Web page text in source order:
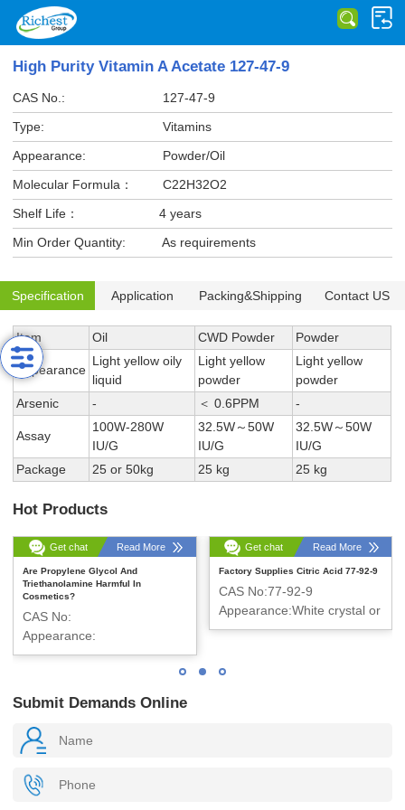
High Purity Vitamin A Acetate 127-47-9
CAS No.:
127-47-9
Type:
Vitamins
Appearance:
Powder/Oil
Molecular Formula：
C22H32O2
Shelf Life：
4 years
Min Order Quantity:
As requirements
Specification Application Packing&Shipping Contact US
Item Oil CWD Powder Powder
Appearance
Light yellow oily
liquid
Light yellow
powder
Light yellow
powder
Arsenic
- ＜ 0.6PPM -
Assay
100W-280W
IU/G
32.5W～50W
IU/G
32.5W～50W
IU/G
Package
25 or 50kg 25 kg 25 kg
Hot Products
Get chat Read More
Are Propylene Glycol And
Triethanolamine Harmful In
Cosmetics?
CAS No:
Appearance:
Get chat Read More
Factory Supplies Citric Acid 77-92-9
CAS No:77-92-9
Appearance:White crystal or
crystalline powder
Submit Demands Online